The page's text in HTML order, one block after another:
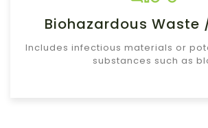
Biohazardous Waste
Includes infectious materials or
substances such as